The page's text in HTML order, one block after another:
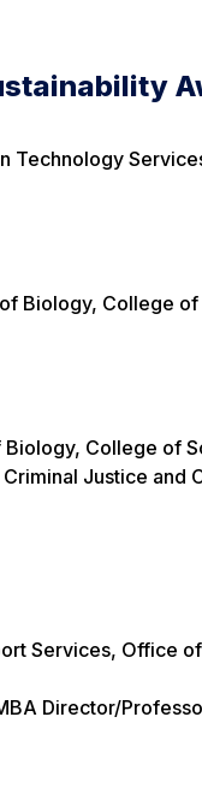
Technology
Biology, College
College of
Justice and
Services, Office
Director/